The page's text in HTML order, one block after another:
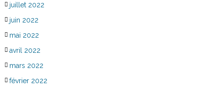
juillet 2022
juin 2022
mai 2022
avril 2022
mars 2022
février 2022